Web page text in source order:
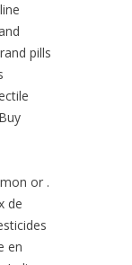
pills
or .
de
en